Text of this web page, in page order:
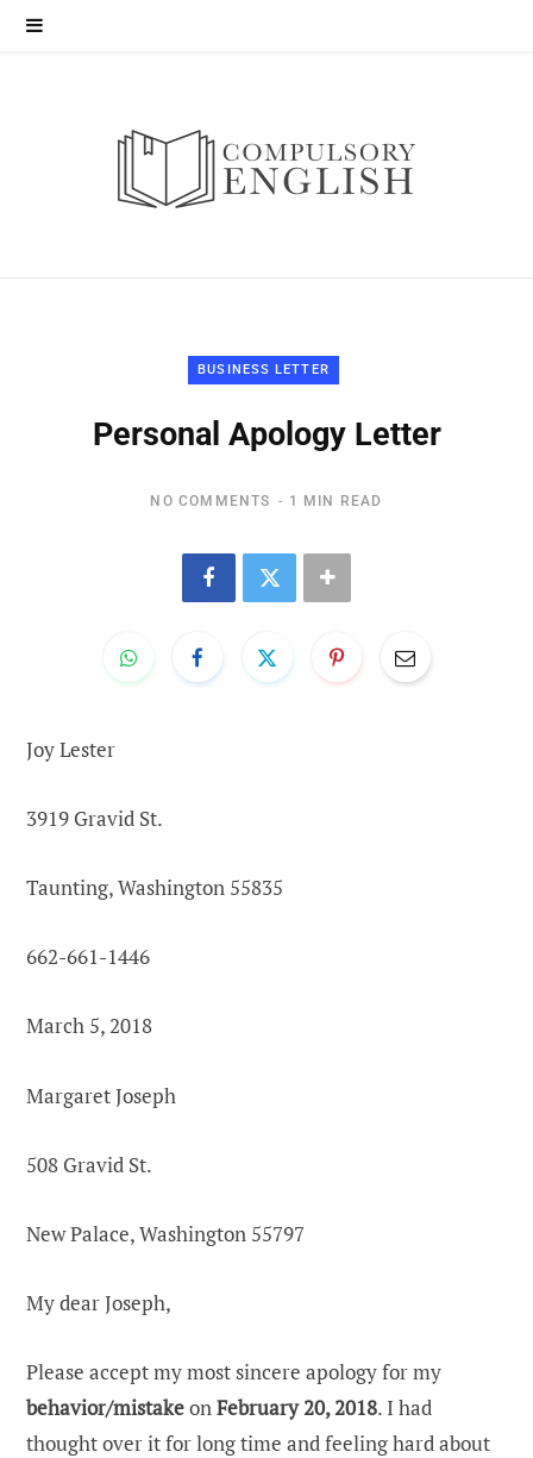
BUSINESS LETTER
Personal Apology Letter
NO COMMENTS 1 MIN READ
Joy Lester
3919 Gravid St.
Taunting, Washington 55835
662-661-1446
March 5, 2018
Margaret Joseph
508 Gravid St.
New Palace, Washington 55797
My dear Joseph,
Please accept my most sincere apology for my
behavior/mistakeonFebruary 20, 2018. I had
thought over it for long time and feeling hard about